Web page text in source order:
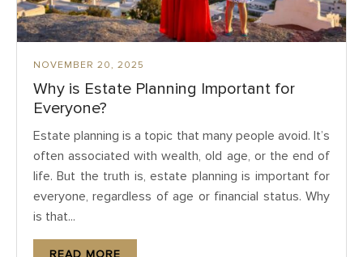
NOVEMBER 20, 2025
Why is Estate Planning Important for
Everyone?
Estate planning is a topic that many people avoid. It’s
often associated with wealth, old age, or the end of
life. But the truth is, estate planning is important for
everyone, regardless of age or financial status. Why
is that...
READ MORE